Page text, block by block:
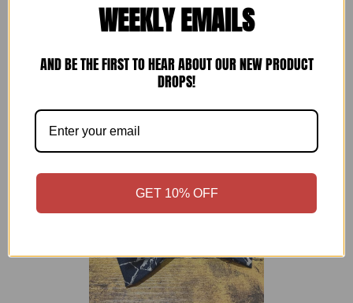
NARAI Japanese Cotton Bow Tie
WEEKLY EMAILS
AND BE THE FIRST TO HEAR ABOUT OUR NEW PRODUCT
DROPS!
GET 10% OFF